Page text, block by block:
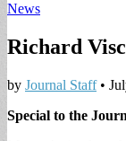
News
Richard
by Journal Staff•
Special to the